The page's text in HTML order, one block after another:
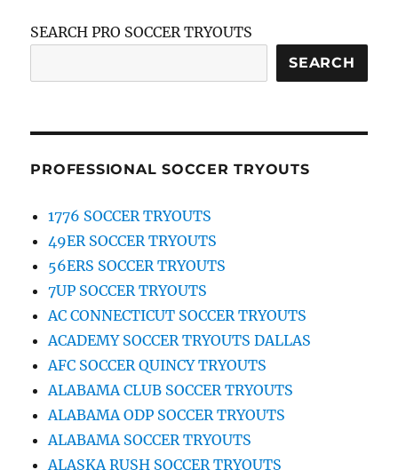
SEARCH PRO SOCCER TRYOUTS
SEARCH
PROFESSIONAL SOCCER TRYOUTS
1776 SOCCER TRYOUTS
49ER SOCCER TRYOUTS
56ERS SOCCER TRYOUTS
7UP SOCCER TRYOUTS
AC CONNECTICUT SOCCER TRYOUTS
ACADEMY SOCCER TRYOUTS DALLAS
AFC SOCCER QUINCY TRYOUTS
ALABAMA CLUB SOCCER TRYOUTS
ALABAMA ODP SOCCER TRYOUTS
ALABAMA SOCCER TRYOUTS
ALASKA RUSH SOCCER TRYOUTS